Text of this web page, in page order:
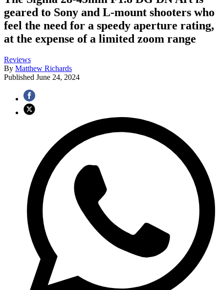
geared to Sony and L-mount shooters who
feel the need for a speedy aperture rating,
at the expense of a limited zoom range
Reviews
By Matthew Richards
Published June 24, 2024